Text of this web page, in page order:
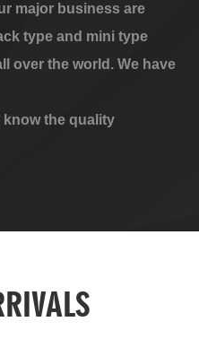
major business are
type and mini type
over the world. We have
know the quality